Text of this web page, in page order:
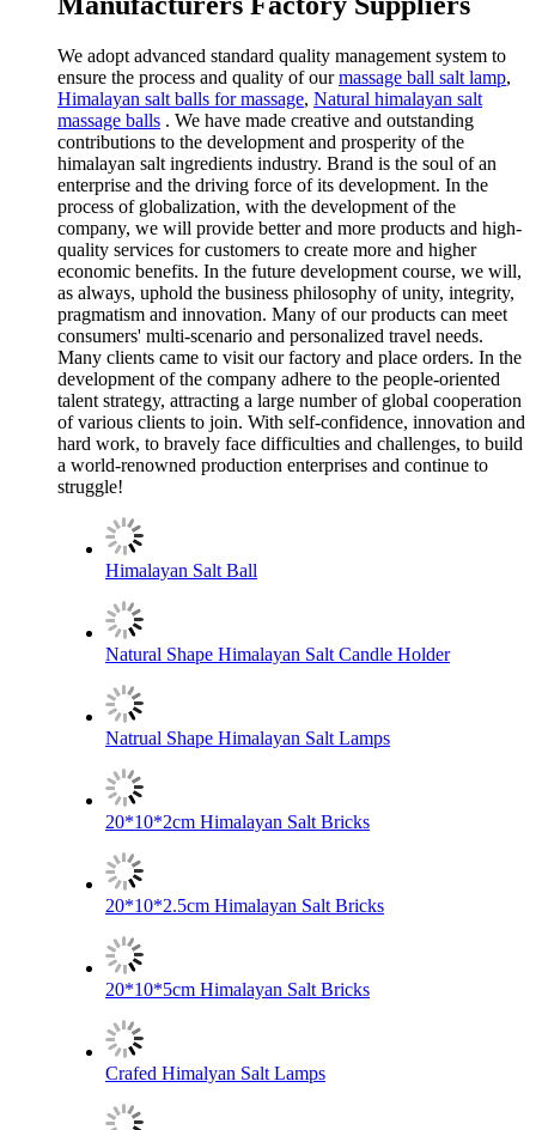
We adopt advanced standard quality management system to
ensure the process and quality of ourmassage ball salt lamp,
Himalayan salt balls for massage, Natural himalayan salt
massage balls . We have made creative and outstanding
contributions to the development and prosperity of the
himalayan salt ingredients industry. Brand is the soul of an
enterprise and the driving force of its development. In the
process of globalization, with the development of the
company, we will provide better and more products and high-
quality services for customers to create more and higher
economic benefits. In the future development course, we will,
as always, uphold the business philosophy of unity, integrity,
pragmatism and innovation. Many of our products can meet
consumers' multi-scenario and personalized travel needs.
Many clients came to visit our factory and place orders. In the
development of the company adhere to the people-oriented
talent strategy, attracting a large number of global cooperation
of various clients to join. With self-confidence, innovation and
hard work, to bravely face difficulties and challenges, to build
a world-renowned production enterprises and continue to
struggle!
Himalayan Salt Ball
Natural Shape Himalayan Salt Candle Holder
Natrual Shape Himalayan Salt Lamps
20*10*2cm Himalayan Salt Bricks
20*10*2.5cm Himalayan Salt Bricks
20*10*5cm Himalayan Salt Bricks
Crafed Himalyan Salt Lamps